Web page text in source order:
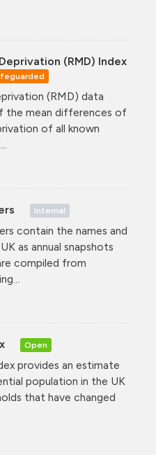
(RMD) Index
(RMD) data
the mean differences of
of all known
Internal
contain the names and
as annual snapshots
compiled from
Open
provides an estimate
population in the UK
that have changed